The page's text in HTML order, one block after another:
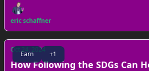
eric schaffner
Earn +1
Oct 24, 2024
How Following the SDGs Can